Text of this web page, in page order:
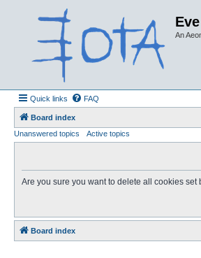
An
Quick links FAQ
Board index
Unanswered topics
Active topics
Are you sure you want to delete all cookies set
Board index